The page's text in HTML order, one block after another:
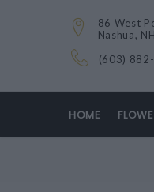
86 West
Nashua,
(603)
HOME